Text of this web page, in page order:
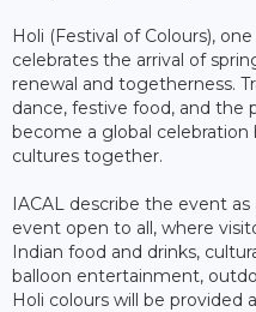
Holi (Festival of Colours),
celebrates the arrival of
renewal and togetherness.
dance, festive food, and the
become a global
cultures together.
IACAL describe the event
event open to all, where
Indian food and drinks,
balloon entertainment,
Holi colours will be provided